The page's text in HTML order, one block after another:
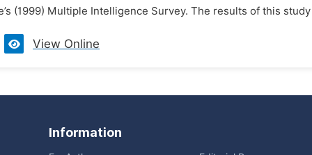
(1999) Multiple Intelligence Survey. The results of this
View Online
Information